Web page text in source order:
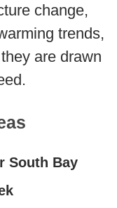
change,
trends,
are drawn
South Bay